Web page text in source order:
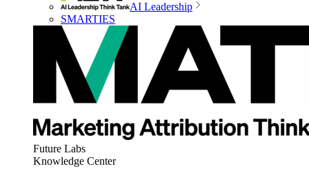
AI Leadership
SMARTIES
Future Labs
Knowledge Center